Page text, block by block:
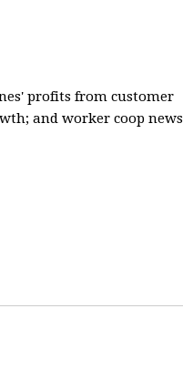
profits from customer
and worker coop news